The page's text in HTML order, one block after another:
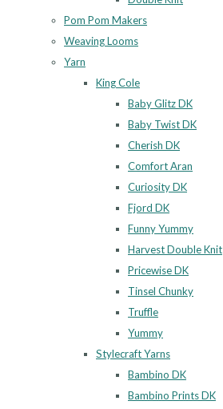
Pom Pom Makers
Weaving Looms
Yarn
King Cole
Baby Glitz DK
Baby Twist DK
Cherish DK
Comfort Aran
Curiosity DK
Fjord DK
Funny Yummy
Harvest Double Knit
Pricewise DK
Tinsel Chunky
Truffle
Yummy
Stylecraft Yarns
Bambino DK
Bambino Prints DK